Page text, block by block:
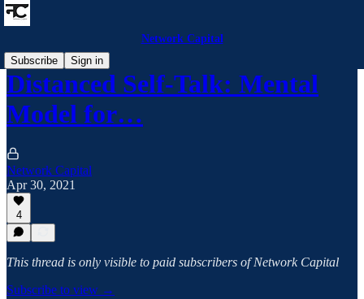
Network Capital
Subscribe
Sign in
Distanced Self-Talk: Mental
Model for…
Network Capital
Apr 30, 2021
4
This thread is only visible to paid subscribers of Network Capital
Subscribe to view →